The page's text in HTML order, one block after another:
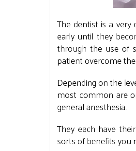
The dentist is a
early until they
through the use of
patient overcome
Depending on the
most common are
general anesthesia.
They each have their
sorts of benefits you